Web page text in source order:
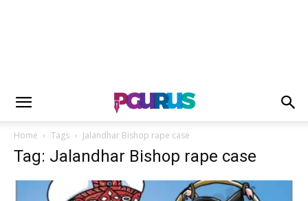
Home Tags Jalandhar Bishop rape case
Tag: Jalandhar Bishop rape case